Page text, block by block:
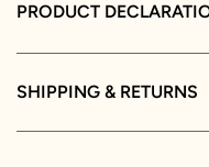
PRODUCT
SHIPPING & RETURNS